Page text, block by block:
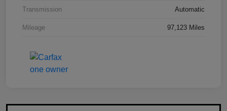
Transmission Automatic
Mileage 97,123 Miles